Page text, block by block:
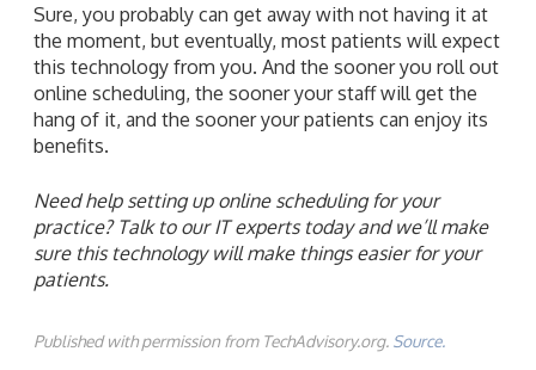
Sure, you probably can get away with not having it at
the moment, but eventually, most patients will expect
this technology from you. And the sooner you roll out
online scheduling, the sooner your staff will get the
hang of it, and the sooner your patients can enjoy its
benefits.
Need help setting up online scheduling for your
practice? Talk to our IT experts today and we’ll make
sure this technology will make things easier for your
patients.
Published with permission from TechAdvisory.org. Source.